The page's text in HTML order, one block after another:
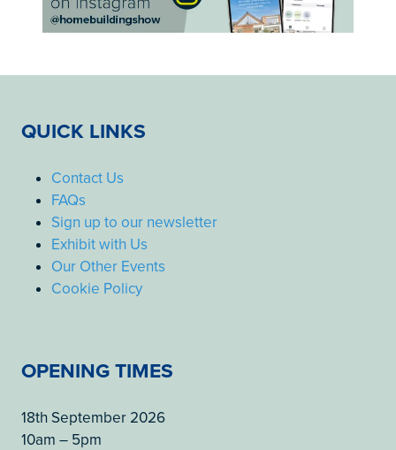
QUICK LINKS
Contact Us
FAQs
Sign up to our newsletter
Exhibit with Us
Our Other Events
Cookie Policy
OPENING TIMES
18th September 2026
10am – 5pm